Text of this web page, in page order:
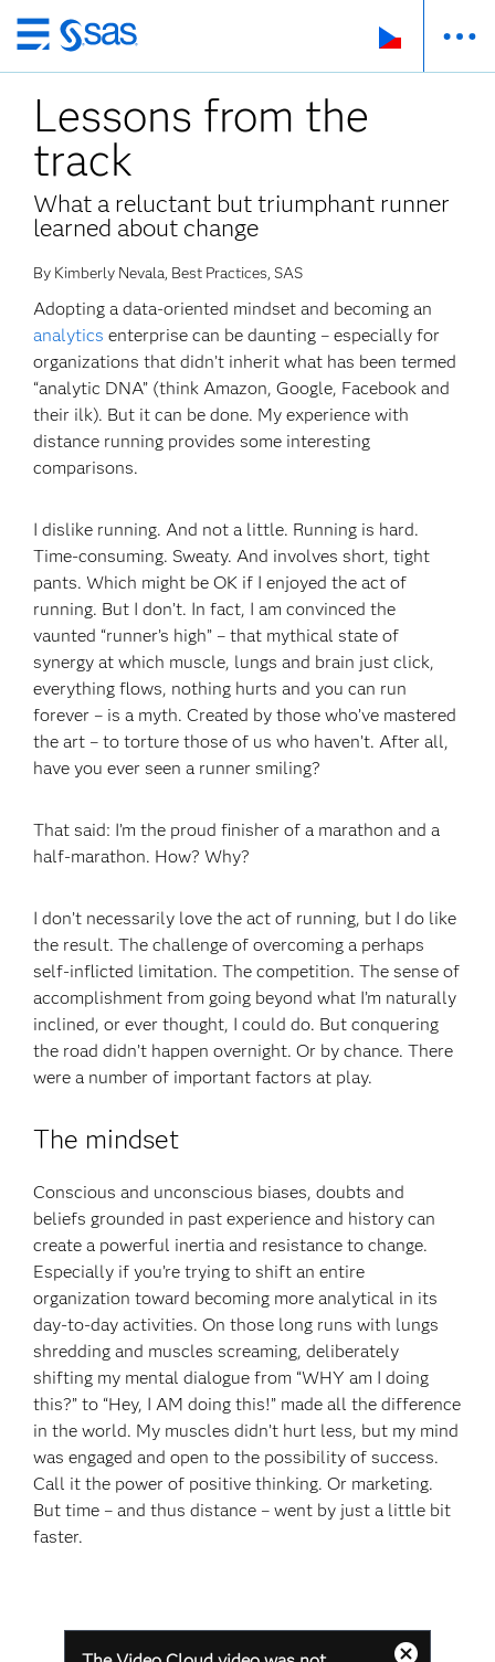
Skip
to
main
content
Lessons from the
track
What a reluctant but triumphant runner
learned about change
By Kimberly Nevala, Best Practices, SAS
Adopting a data-oriented mindset and becoming an
analytics enterprise can be daunting – especially for
organizations that didn’t inherit what has been termed
“analytic DNA” (think Amazon, Google, Facebook and
their ilk). But it can be done. My experience with
distance running provides some interesting
comparisons.
I dislike running. And not a little. Running is hard.
Time-consuming. Sweaty. And involves short, tight
pants. Which might be OK if I enjoyed the act of
running. But I don’t. In fact, I am convinced the
vaunted “runner’s high” – that mythical state of
synergy at which muscle, lungs and brain just click,
everything flows, nothing hurts and you can run
forever – is a myth. Created by those who’ve mastered
the art – to torture those of us who haven’t. After all,
have you ever seen a runner smiling?
That said: I’m the proud finisher of a marathon and a
half-marathon. How? Why?
I don’t necessarily love the act of running, but I do like
the result. The challenge of overcoming a perhaps
self-inflicted limitation. The competition. The sense of
accomplishment from going beyond what I’m naturally
inclined, or ever thought, I could do. But conquering
the road didn’t happen overnight. Or by chance. There
were a number of important factors at play.
The mindset
Conscious and unconscious biases, doubts and
beliefs grounded in past experience and history can
create a powerful inertia and resistance to change.
Especially if you’re trying to shift an entire
organization toward becoming more analytical in its
day-to-day activities. On those long runs with lungs
shredding and muscles screaming, deliberately
shifting my mental dialogue from “WHY am I doing
this?” to “Hey, I AM doing this!” made all the difference
in the world. My muscles didn’t hurt less, but my mind
was engaged and open to the possibility of success.
Call it the power of positive thinking. Or marketing.
But time – and thus distance – went by just a little bit
faster.